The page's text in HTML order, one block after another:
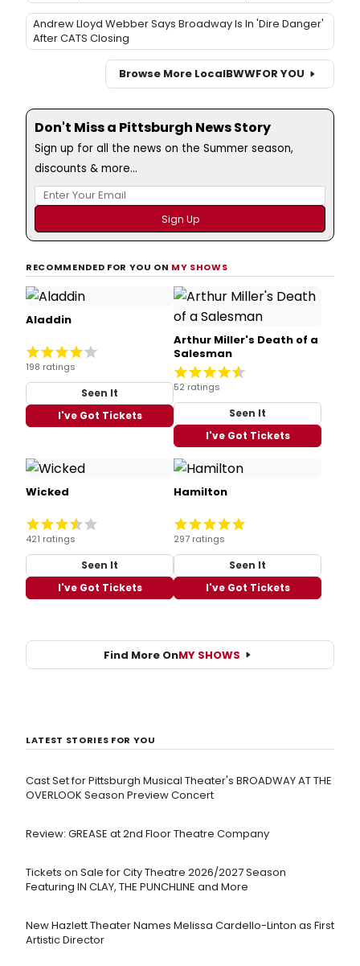
Andrew Lloyd Webber Says Broadway Is In 'Dire Danger'
After CATS Closing
Browse More LocalBWWFOR YOU
Don't Miss a Pittsburgh News Story
Sign up for all the news on the Summer season,
discounts & more...
RECOMMENDED FOR YOU ON MY SHOWS
Aladdin
198 ratings
Seen It
I've Got Tickets
Arthur Miller's Death of a
Salesman
52 ratings
Seen It
I've Got Tickets
Wicked
421 ratings
Seen It
I've Got Tickets
Hamilton
297 ratings
Seen It
I've Got Tickets
Find More OnMY SHOWS
LATEST STORIES FOR YOU
Cast Set for Pittsburgh Musical Theater's BROADWAY AT THE
OVERLOOK Season Preview Concert
Review: GREASE at 2nd Floor Theatre Company
Tickets on Sale for City Theatre 2026/2027 Season
Featuring IN CLAY, THE PUNCHLINE and More
New Hazlett Theater Names Melissa Cardello-Linton as First
Artistic Director